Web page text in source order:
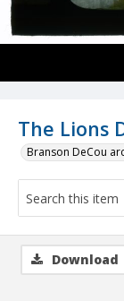
The Lions
Branson DeCou
Download